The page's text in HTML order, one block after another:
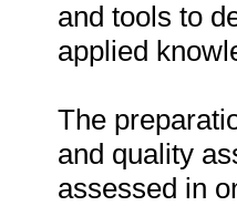
and tools to
applied
The
and quality
assessed in